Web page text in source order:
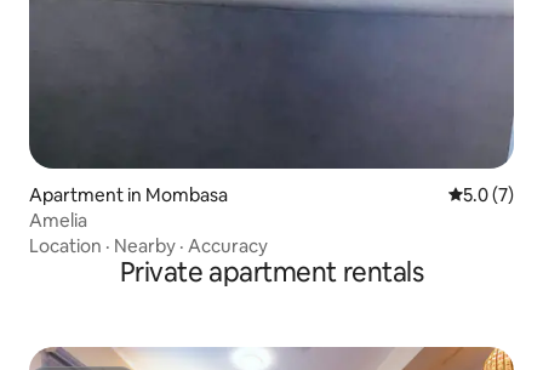
Apartment in Mombasa 5.0 out of
5.0 (7)
Amelia
Location · Nearby · Accuracy
Private apartment rentals